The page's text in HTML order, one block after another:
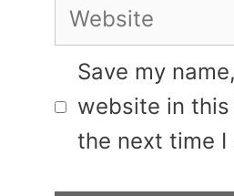
Website
Save my
website in
the next time I